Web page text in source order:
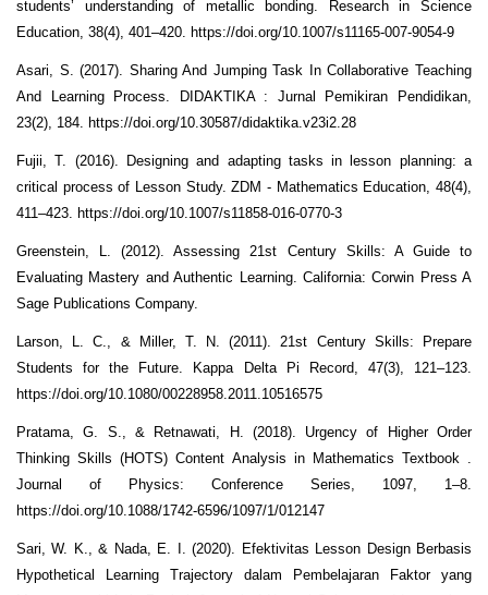
students’ understanding of metallic bonding. Research in Science
Education, 38(4), 401–420. https://doi.org/10.1007/s11165-007-9054-9
Asari, S. (2017). Sharing And Jumping Task In Collaborative Teaching
And Learning Process. DIDAKTIKA : Jurnal Pemikiran Pendidikan,
23(2), 184. https://doi.org/10.30587/didaktika.v23i2.28
Fujii, T. (2016). Designing and adapting tasks in lesson planning: a
critical process of Lesson Study. ZDM - Mathematics Education, 48(4),
411–423. https://doi.org/10.1007/s11858-016-0770-3
Greenstein, L. (2012). Assessing 21st Century Skills: A Guide to
Evaluating Mastery and Authentic Learning. California: Corwin Press A
Sage Publications Company.
Larson, L. C., & Miller, T. N. (2011). 21st Century Skills: Prepare
Students for the Future. Kappa Delta Pi Record, 47(3), 121–123.
https://doi.org/10.1080/00228958.2011.10516575
Pratama, G. S., & Retnawati, H. (2018). Urgency of Higher Order
Thinking Skills (HOTS) Content Analysis in Mathematics Textbook .
Journal of Physics: Conference Series, 1097, 1–8.
https://doi.org/10.1088/1742-6596/1097/1/012147
Sari, W. K., & Nada, E. I. (2020). Efektivitas Lesson Design Berbasis
Hypothetical Learning Trajectory dalam Pembelajaran Faktor yang